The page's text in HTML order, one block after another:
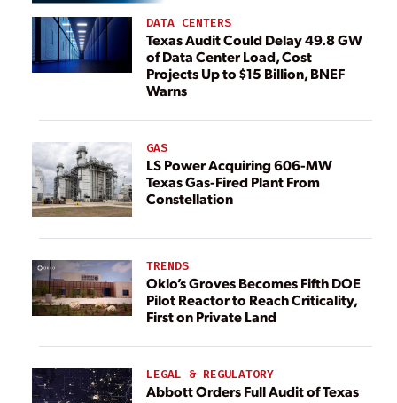
DATA CENTERS
Texas Audit Could Delay 49.8 GW
of Data Center Load, Cost
Projects Up to $15 Billion, BNEF
Warns
GAS
LS Power Acquiring 606-MW
Texas Gas-Fired Plant From
Constellation
TRENDS
Oklo’s Groves Becomes Fifth DOE
Pilot Reactor to Reach Criticality,
First on Private Land
LEGAL & REGULATORY
Abbott Orders Full Audit of Texas